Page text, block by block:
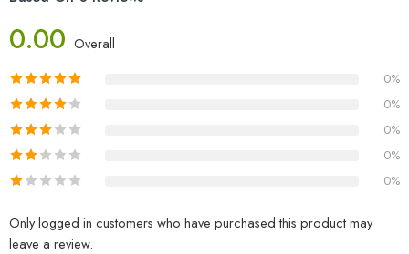
0.00 Overall
0%
0%
0%
0%
0%
Only logged in customers who have purchased this product may
leave a review.